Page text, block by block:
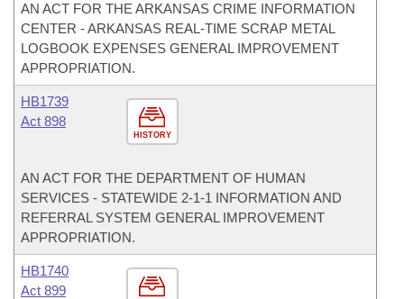
AN ACT FOR THE ARKANSAS CRIME INFORMATION
CENTER - ARKANSAS REAL-TIME SCRAP METAL
LOGBOOK EXPENSES GENERAL IMPROVEMENT
APPROPRIATION.
HISTORY
HB1739
Act 898
AN ACT FOR THE DEPARTMENT OF HUMAN
SERVICES - STATEWIDE 2-1-1 INFORMATION AND
REFERRAL SYSTEM GENERAL IMPROVEMENT
APPROPRIATION.
HB1740
Act 899